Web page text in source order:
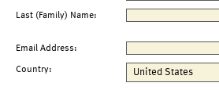
Last (Family) Name:
Email Address:
Country: